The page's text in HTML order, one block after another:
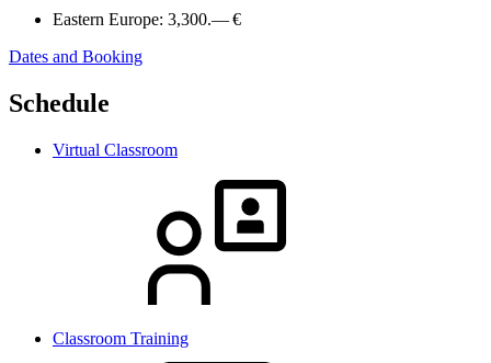
Eastern Europe: 3,300.— €
Dates and Booking
Schedule
Virtual Classroom
Classroom Training